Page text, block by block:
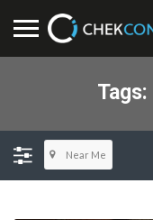
Tags:
Near Me